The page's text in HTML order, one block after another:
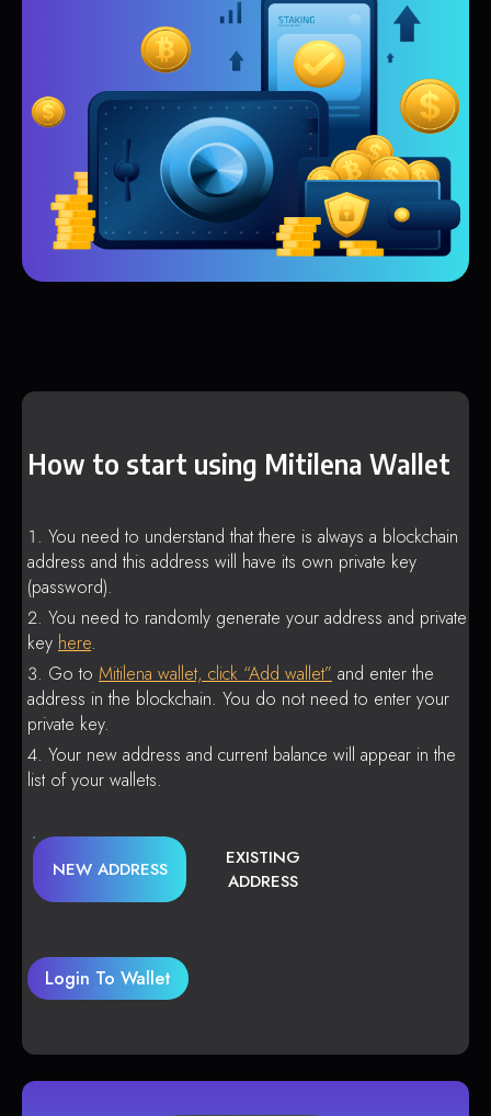
How to start using Mitilena Wallet
You need to understand that there is always a blockchain
address and this address will have its own private key
(password).
You need to randomly generate your address and private
key here.
Go to Mitilena wallet, click “Add wallet” and enter the
address in the blockchain. You do not need to enter your
private key.
Your new address and current balance will appear in the
list of your wallets.
NEW ADDRESS
EXISTING
ADDRESS
Login To Wallet